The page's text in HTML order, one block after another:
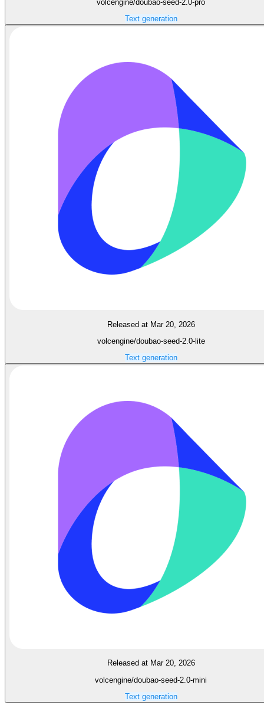
volcengine/doubao-seed-2.0-pro
Text generation
Released at Mar 20, 2026
volcengine/doubao-seed-2.0-lite
Text generation
Released at Mar 20, 2026
volcengine/doubao-seed-2.0-mini
Text generation